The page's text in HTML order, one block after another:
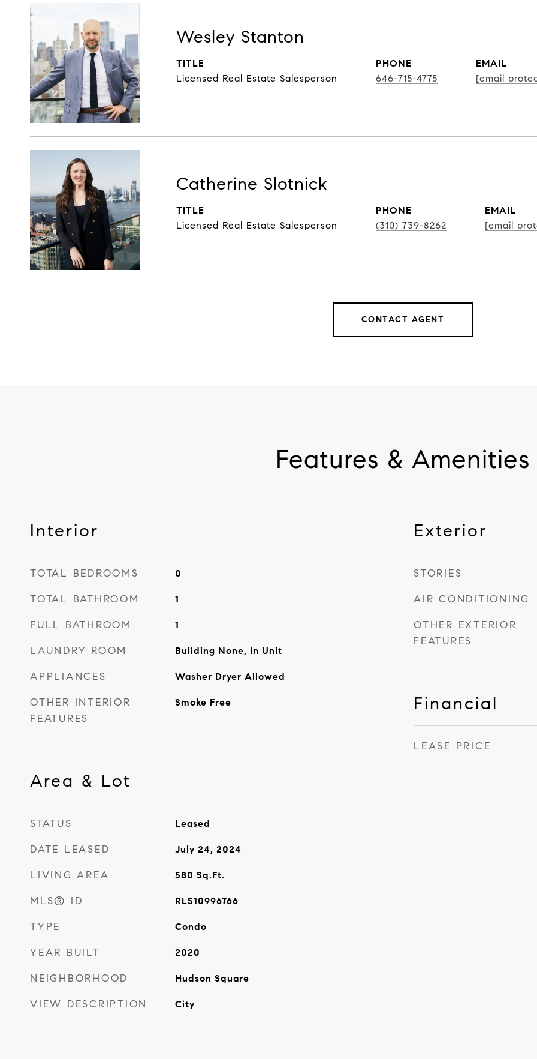
Wesley Stanton
TITLE
Licensed Real Estate Salesperson
PHONE
646-715-4775
EMAIL
[email
Catherine Slotnick
TITLE
Licensed Real Estate Salesperson
PHONE
(310) 739-8262
EMAIL
[email
CONTACT AGENT
Features & Amenities
Interior
TOTAL BEDROOMS 0
TOTAL BATHROOM 1
FULL BATHROOM 1
LAUNDRY ROOM Building None, In Unit
APPLIANCES Washer Dryer Allowed
OTHER INTERIOR
FEATURES
Smoke Free
Area & Lot
STATUS Leased
DATE LEASED July 24, 2024
LIVING AREA 580 Sq.Ft.
MLS® ID RLS10996766
TYPE Condo
YEAR BUILT 2020
NEIGHBORHOOD Hudson Square
VIEW DESCRIPTION City
Exterior
STORIES
AIR CONDITIONING
OTHER EXTERIOR
FEATURES
Financial
LEASE PRICE